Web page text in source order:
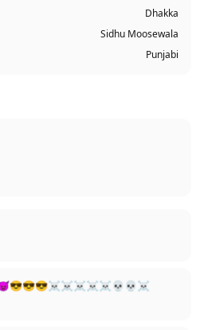
Dhakka
Sidhu Moosewala
Punjabi